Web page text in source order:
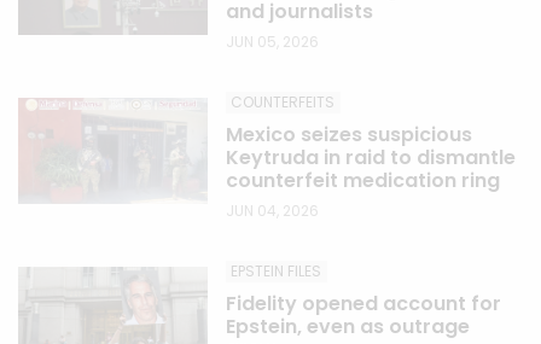
and journalists
JUN 05, 2026
COUNTERFEITS
Mexico seizes suspicious
Keytruda in raid to dismantle
counterfeit medication ring
JUN 04, 2026
EPSTEIN FILES
Fidelity opened account for
Epstein, even as outrage